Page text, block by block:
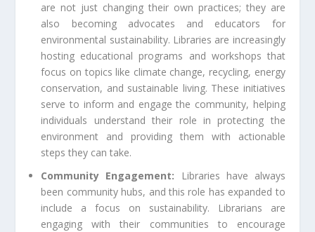
are not just changing their own practices; they are
also becoming advocates and educators for
environmental sustainability. Libraries are increasingly
hosting educational programs and workshops that
focus on topics like climate change, recycling, energy
conservation, and sustainable living. These initiatives
serve to inform and engage the community, helping
individuals understand their role in protecting the
environment and providing them with actionable
steps they can take.
Community Engagement:
Libraries have always
been community hubs, and this role has expanded to
include a focus on sustainability. Librarians are
engaging with their communities to encourage